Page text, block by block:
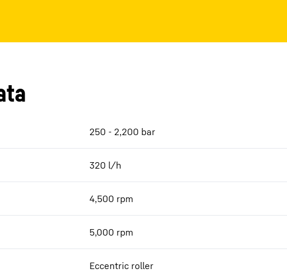
250 - 2,200 bar
320 l/h
4,500 rpm
5,000 rpm
Eccentric roller